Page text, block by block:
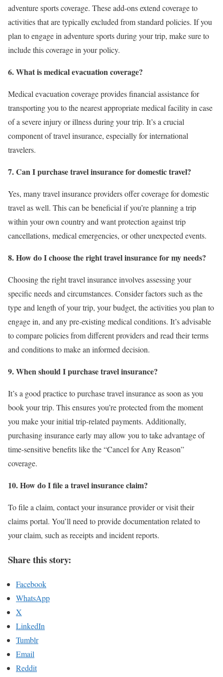
adventure sports coverage. These add-ons extend coverage to
activities that are typically excluded from standard policies. If you
plan to engage in adventure sports during your trip, make sure to
include this coverage in your policy.
6. What is medical evacuation coverage?
Medical evacuation coverage provides financial assistance for
transporting you to the nearest appropriate medical facility in case
of a severe injury or illness during your trip. It’s a crucial
component of travel insurance, especially for international
travelers.
7. Can I purchase travel insurance for domestic travel?
Yes, many travel insurance providers offer coverage for domestic
travel as well. This can be beneficial if you’re planning a trip
within your own country and want protection against trip
cancellations, medical emergencies, or other unexpected events.
8. How do I choose the right travel insurance for my needs?
Choosing the right travel insurance involves assessing your
specific needs and circumstances. Consider factors such as the
type and length of your trip, your budget, the activities you plan to
engage in, and any pre-existing medical conditions. It’s advisable
to compare policies from different providers and read their terms
and conditions to make an informed decision.
9. When should I purchase travel insurance?
It’s a good practice to purchase travel insurance as soon as you
book your trip. This ensures you’re protected from the moment
you make your initial trip-related payments. Additionally,
purchasing insurance early may allow you to take advantage of
time-sensitive benefits like the “Cancel for Any Reason”
coverage.
10. How do I file a travel insurance claim?
To file a claim, contact your insurance provider or visit their
claims portal. You’ll need to provide documentation related to
your claim, such as receipts and incident reports.
Share this story:
Facebook
WhatsApp
X
LinkedIn
Tumblr
Email
Reddit